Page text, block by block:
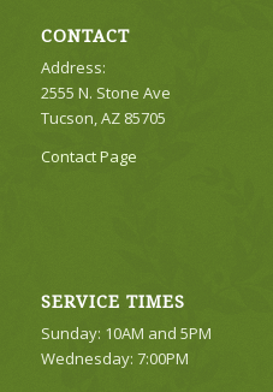
CONTACT
Address:
2555 N. Stone Ave
Tucson, AZ 85705
Contact Page
SERVICE TIMES
Sunday: 10AM and 5PM
Wednesday: 7:00PM